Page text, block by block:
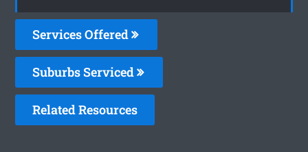
Services Offered
Suburbs Serviced
Related Resources